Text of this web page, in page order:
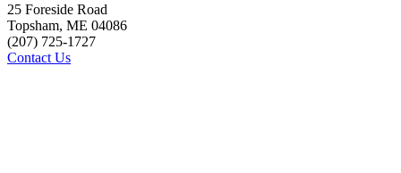
25 Foreside Road
Topsham, ME 04086
(207) 725-1727
Contact Us